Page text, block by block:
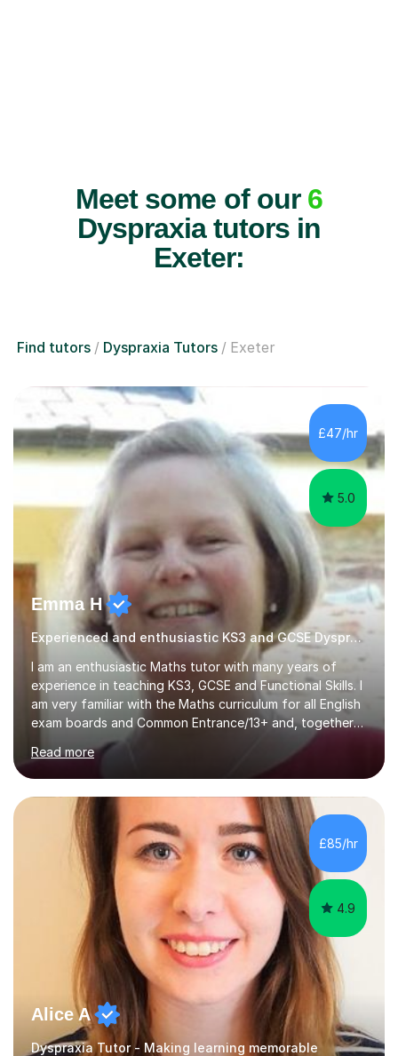
Meet some of our 6
Dyspraxia tutors in
Exeter:
Find tutors Dyspraxia Tutors Exeter
£47/hr
5.0
Emma H
Experienced and enthusiastic KS3 and GCSE Dyspraxia Tutor
I am an enthusiastic Maths tutor with many years of
experience in teaching KS3, GCSE and Functional Skills. I
am very familiar with the Maths curriculum for all English
exam boards and Common Entrance/13+ and, together
with my structured and tailor-made lessons, I can
identify weak points and problem areas in a pupil's
learning to support them with learning Maths. I work on
building a pupil's confidence which significantly
enhances their ability to learn. This in turn provides a
solid base for good progression through the syllabus to
reach exam standard.My extensive Maths-teaching
experience in...
Read more
£85/hr
4.9
Alice A
Dyspraxia Tutor - Making learning memorable